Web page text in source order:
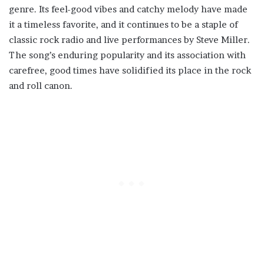
genre. Its feel-good vibes and catchy melody have made
it a timeless favorite, and it continues to be a staple of
classic rock radio and live performances by Steve Miller.
The song’s enduring popularity and its association with
carefree, good times have solidified its place in the rock
and roll canon.